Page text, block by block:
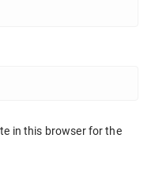
in this browser for the